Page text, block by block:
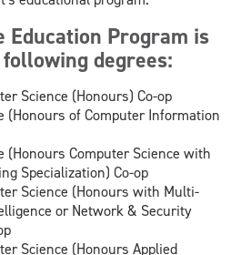
Education Program is
degrees:
Science (Honours) Co-op
(Honours of Computer Information
(Honours Computer Science with
Specialization) Co-op
Science (Honours with Multi-
or Network & Security
Science (Honours Applied